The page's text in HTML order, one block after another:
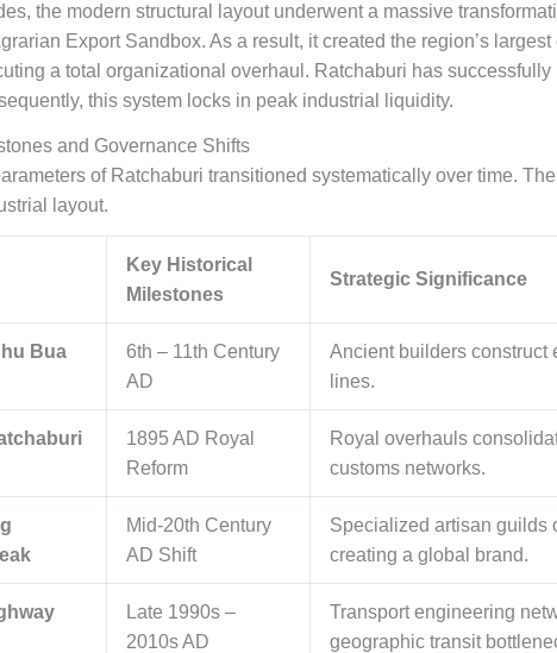
the modern structural layout underwent a massive
Export Sandbox. As a result, it created the region’s
a total organizational overhaul. Ratchaburi has
this system locks in peak industrial liquidity.
and Governance Shifts
of Ratchaburi transitioned systematically over time.
layout.
Key Historical
Milestones
Strategic Significance
Bua
6th – 11th Century
AD
Ancient builders construct
lines.
1895 AD Royal
Reform
Royal overhauls
customs networks.
Mid-20th Century
AD Shift
Specialized artisan guilds
creating a global brand.
Late 1990s –
2010s AD
Transport engineering
geographic transit